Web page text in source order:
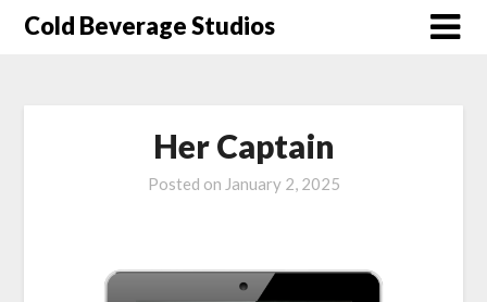
SkipCold Beverage Studios
Her Captain
Posted on January 2, 2025